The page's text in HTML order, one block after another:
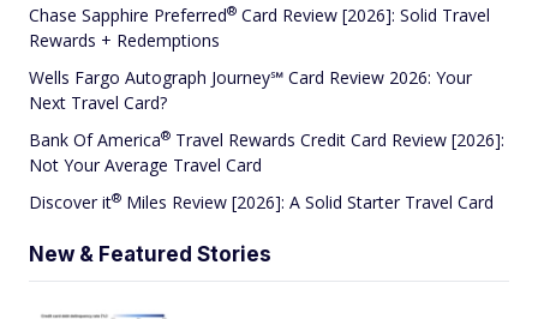
Chase Sapphire Preferred® Card Review [2026]: Solid Travel
Rewards + Redemptions
Wells Fargo Autograph Journey℠ Card Review 2026: Your
Next Travel Card?
Bank OfAmerica® Travel Rewards Credit Card Review [2026]:
Not Your Average Travel Card
Discoverit® Miles Review [2026]: A Solid Starter Travel Card
New & Featured Stories